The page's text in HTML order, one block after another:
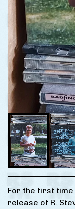
For the first time
release of R.